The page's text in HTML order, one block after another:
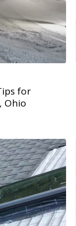
for
Ohio